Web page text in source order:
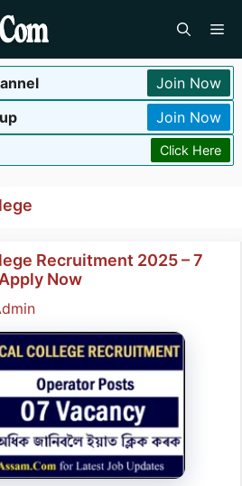
Join Now
Join Now
Click Here
Recruitment 2025 – 7
Now